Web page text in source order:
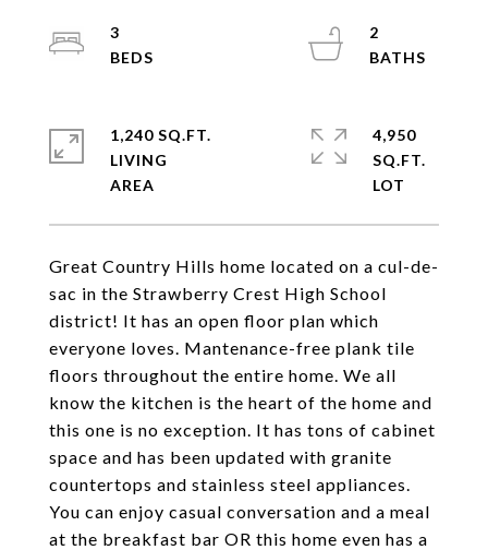
Great Country Hills home located on a cul-de-
sac in the Strawberry Crest High School
district! It has an open floor plan which
everyone loves. Mantenance-free plank tile
floors throughout the entire home. We all
know the kitchen is the heart of the home and
this one is no exception. It has tons of cabinet
space and has been updated with granite
countertops and stainless steel appliances.
You can enjoy casual conversation and a meal
at the breakfast bar OR this home even has a
3
2
1,240 SQ.FT.
LIVING
4,950
SQ.FT.